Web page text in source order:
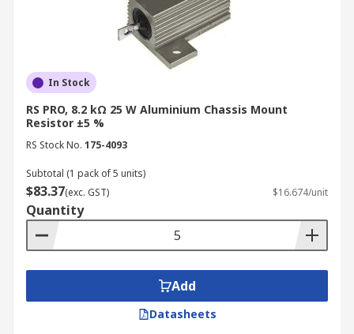
In Stock
RS PRO, 8.2 kΩ 25 W Aluminium Chassis Mount
Resistor ±5 %
RS Stock No. 175-4093
Subtotal (1 pack of 5 units)
$83.37(exc. GST) $16.674/unit
Quantity
Add
Datasheets